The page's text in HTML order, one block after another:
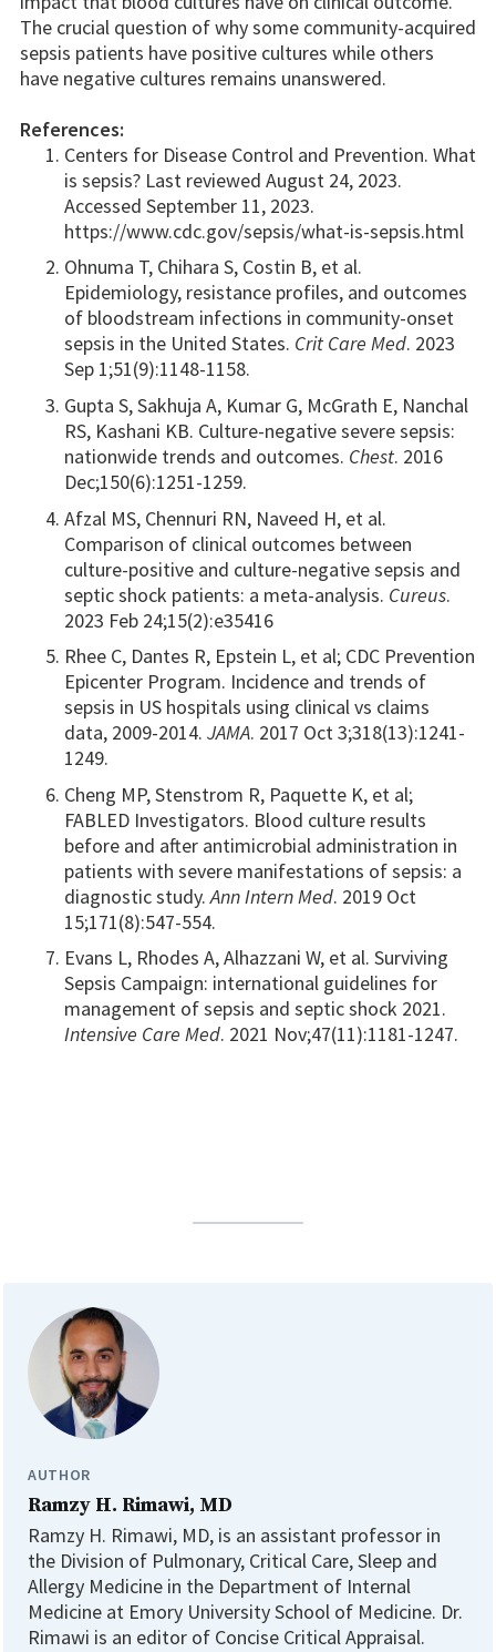
The crucial question of why some community-acquired
sepsis patients have positive cultures while others
have negative cultures remains unanswered.
References:
Centers for Disease Control and Prevention. What
is sepsis? Last reviewed August 24, 2023.
Accessed September 11, 2023.
https://www.cdc.gov/sepsis/what-is-sepsis.html
Ohnuma T, Chihara S, Costin B, et al.
Epidemiology, resistance profiles, and outcomes
of bloodstream infections in community-onset
sepsis in the United States. Crit Care Med. 2023
Sep 1;51(9):1148-1158.
Gupta S, Sakhuja A, Kumar G, McGrath E, Nanchal
RS, Kashani KB. Culture-negative severe sepsis:
nationwide trends and outcomes. Chest. 2016
Dec;150(6):1251-1259.
Afzal MS, Chennuri RN, Naveed H, et al.
Comparison of clinical outcomes between
culture-positive and culture-negative sepsis and
septic shock patients: a meta-analysis. Cureus.
2023 Feb 24;15(2):e35416
Rhee C, Dantes R, Epstein L, et al; CDC Prevention
Epicenter Program. Incidence and trends of
sepsis in US hospitals using clinical vs claims
data, 2009-2014. JAMA. 2017 Oct 3;318(13):1241-
1249.
Cheng MP, Stenstrom R, Paquette K, et al;
FABLED Investigators. Blood culture results
before and after antimicrobial administration in
patients with severe manifestations of sepsis: a
diagnostic study.Ann Intern Med. 2019 Oct
15;171(8):547-554.
Evans L, Rhodes A, Alhazzani W, et al. Surviving
Sepsis Campaign: international guidelines for
management of sepsis and septic shock 2021.
Intensive Care Med. 2021 Nov;47(11):1181-1247.
AUTHOR
Ramzy H. Rimawi, MD
Ramzy H. Rimawi, MD, is an assistant professor in
the Division of Pulmonary, Critical Care, Sleep and
Allergy Medicine in the Department of Internal
Medicine at Emory University School of Medicine. Dr.
Rimawi is an editor of Concise Critical Appraisal.